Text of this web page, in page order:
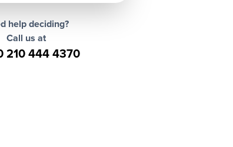
help deciding?
Call us at
210 444 4370